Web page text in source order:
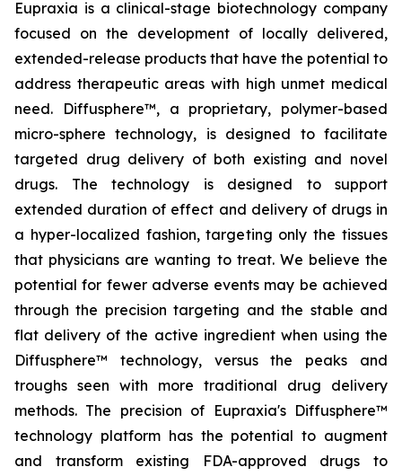
Eupraxia is a clinical-stage biotechnology company
focused on the development of locally delivered,
extended-release products that have the potential to
address therapeutic areas with high unmet medical
need. Diffusphere™, a proprietary, polymer-based
micro-sphere technology, is designed to facilitate
targeted drug delivery of both existing and novel
drugs. The technology is designed to support
extended duration of effect and delivery of drugs in
a hyper-localized fashion, targeting only the tissues
that physicians are wanting to treat. We believe the
potential for fewer adverse events may be achieved
through the precision targeting and the stable and
flat delivery of the active ingredient when using the
Diffusphere™ technology, versus the peaks and
troughs seen with more traditional drug delivery
methods. The precision of Eupraxia's Diffusphere™
technology platform has the potential to augment
and transform existing FDA-approved drugs to